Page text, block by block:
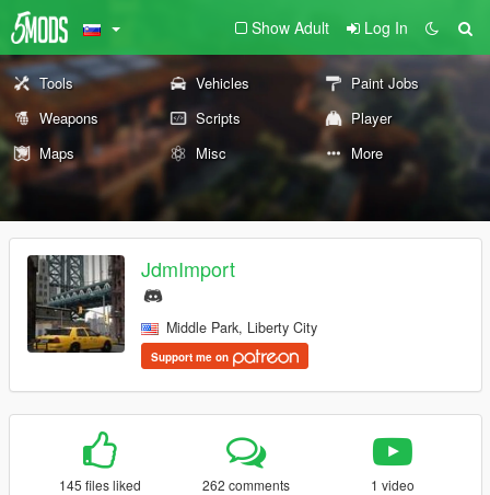
Show Adult Log In
Tools Vehicles
Paint Jobs
Weapons
Scripts
Player
Maps
Misc More
JdmImport
Middle Park, Liberty City
Support me on
145 files liked 262 comments 1 video